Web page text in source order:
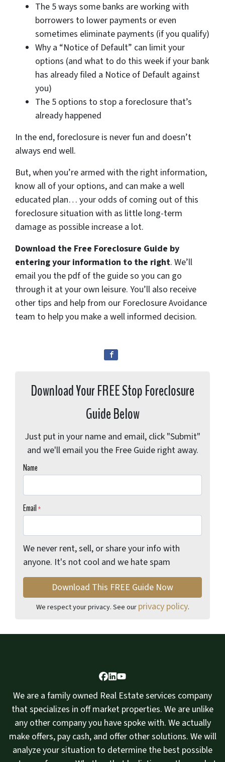
The 5 ways some banks are working with
borrowers to lower payments or even
sometimes eliminate payments (if you qualify)
Why a “Notice of Default” can limit your
options (and what to do this week if your bank
has already filed a Notice of Default against
you)
The 5 options to stop a foreclosure that’s
already happened
In the end, foreclosure is never fun and doesn’t
always end well.
But, when you’re armed with the right information,
know all of your options, and can make a well
educated plan… your odds of coming out of this
foreclosure situation with as little long-term
damage as possible increase a lot.
Download the Free Foreclosure Guide by
entering your information to the right. We’ll
email you the pdf of the guide so you can go
through it at your own leisure. You’ll also receive
other tips and help from our Foreclosure Avoidance
team to help you make a well informed decision.
Download Your FREE Stop Foreclosure
Guide Below
Just put in your name and email, click "Submit"
and we'll email you the Free Guide right away.
Name
Email*
We never rent, sell, or share your info with
anyone. It's not cool and we hate spam
We respect your privacy. See ourprivacy policy.
Facebook
LinkedIn
YouTube
We are a family owned Real Estate services company
that specializes in off market properties. We are unlike
any other company you have spoke with. We actually
make offers, pay cash, and offer other solutions. We will
analyze your situation to determine the best possible